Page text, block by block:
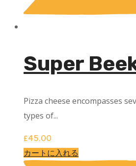
Super
Pizza cheese encompasses
types of...
£45.00
カートに入れる